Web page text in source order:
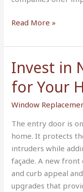
Read More »
Invest in
for Your
Window
The entry door is
home. It protects
intruders while
façade. A new front
and curb appeal
upgrades that
Invest
in
New
Entry
for
Your
Home
in
Bartow
FL